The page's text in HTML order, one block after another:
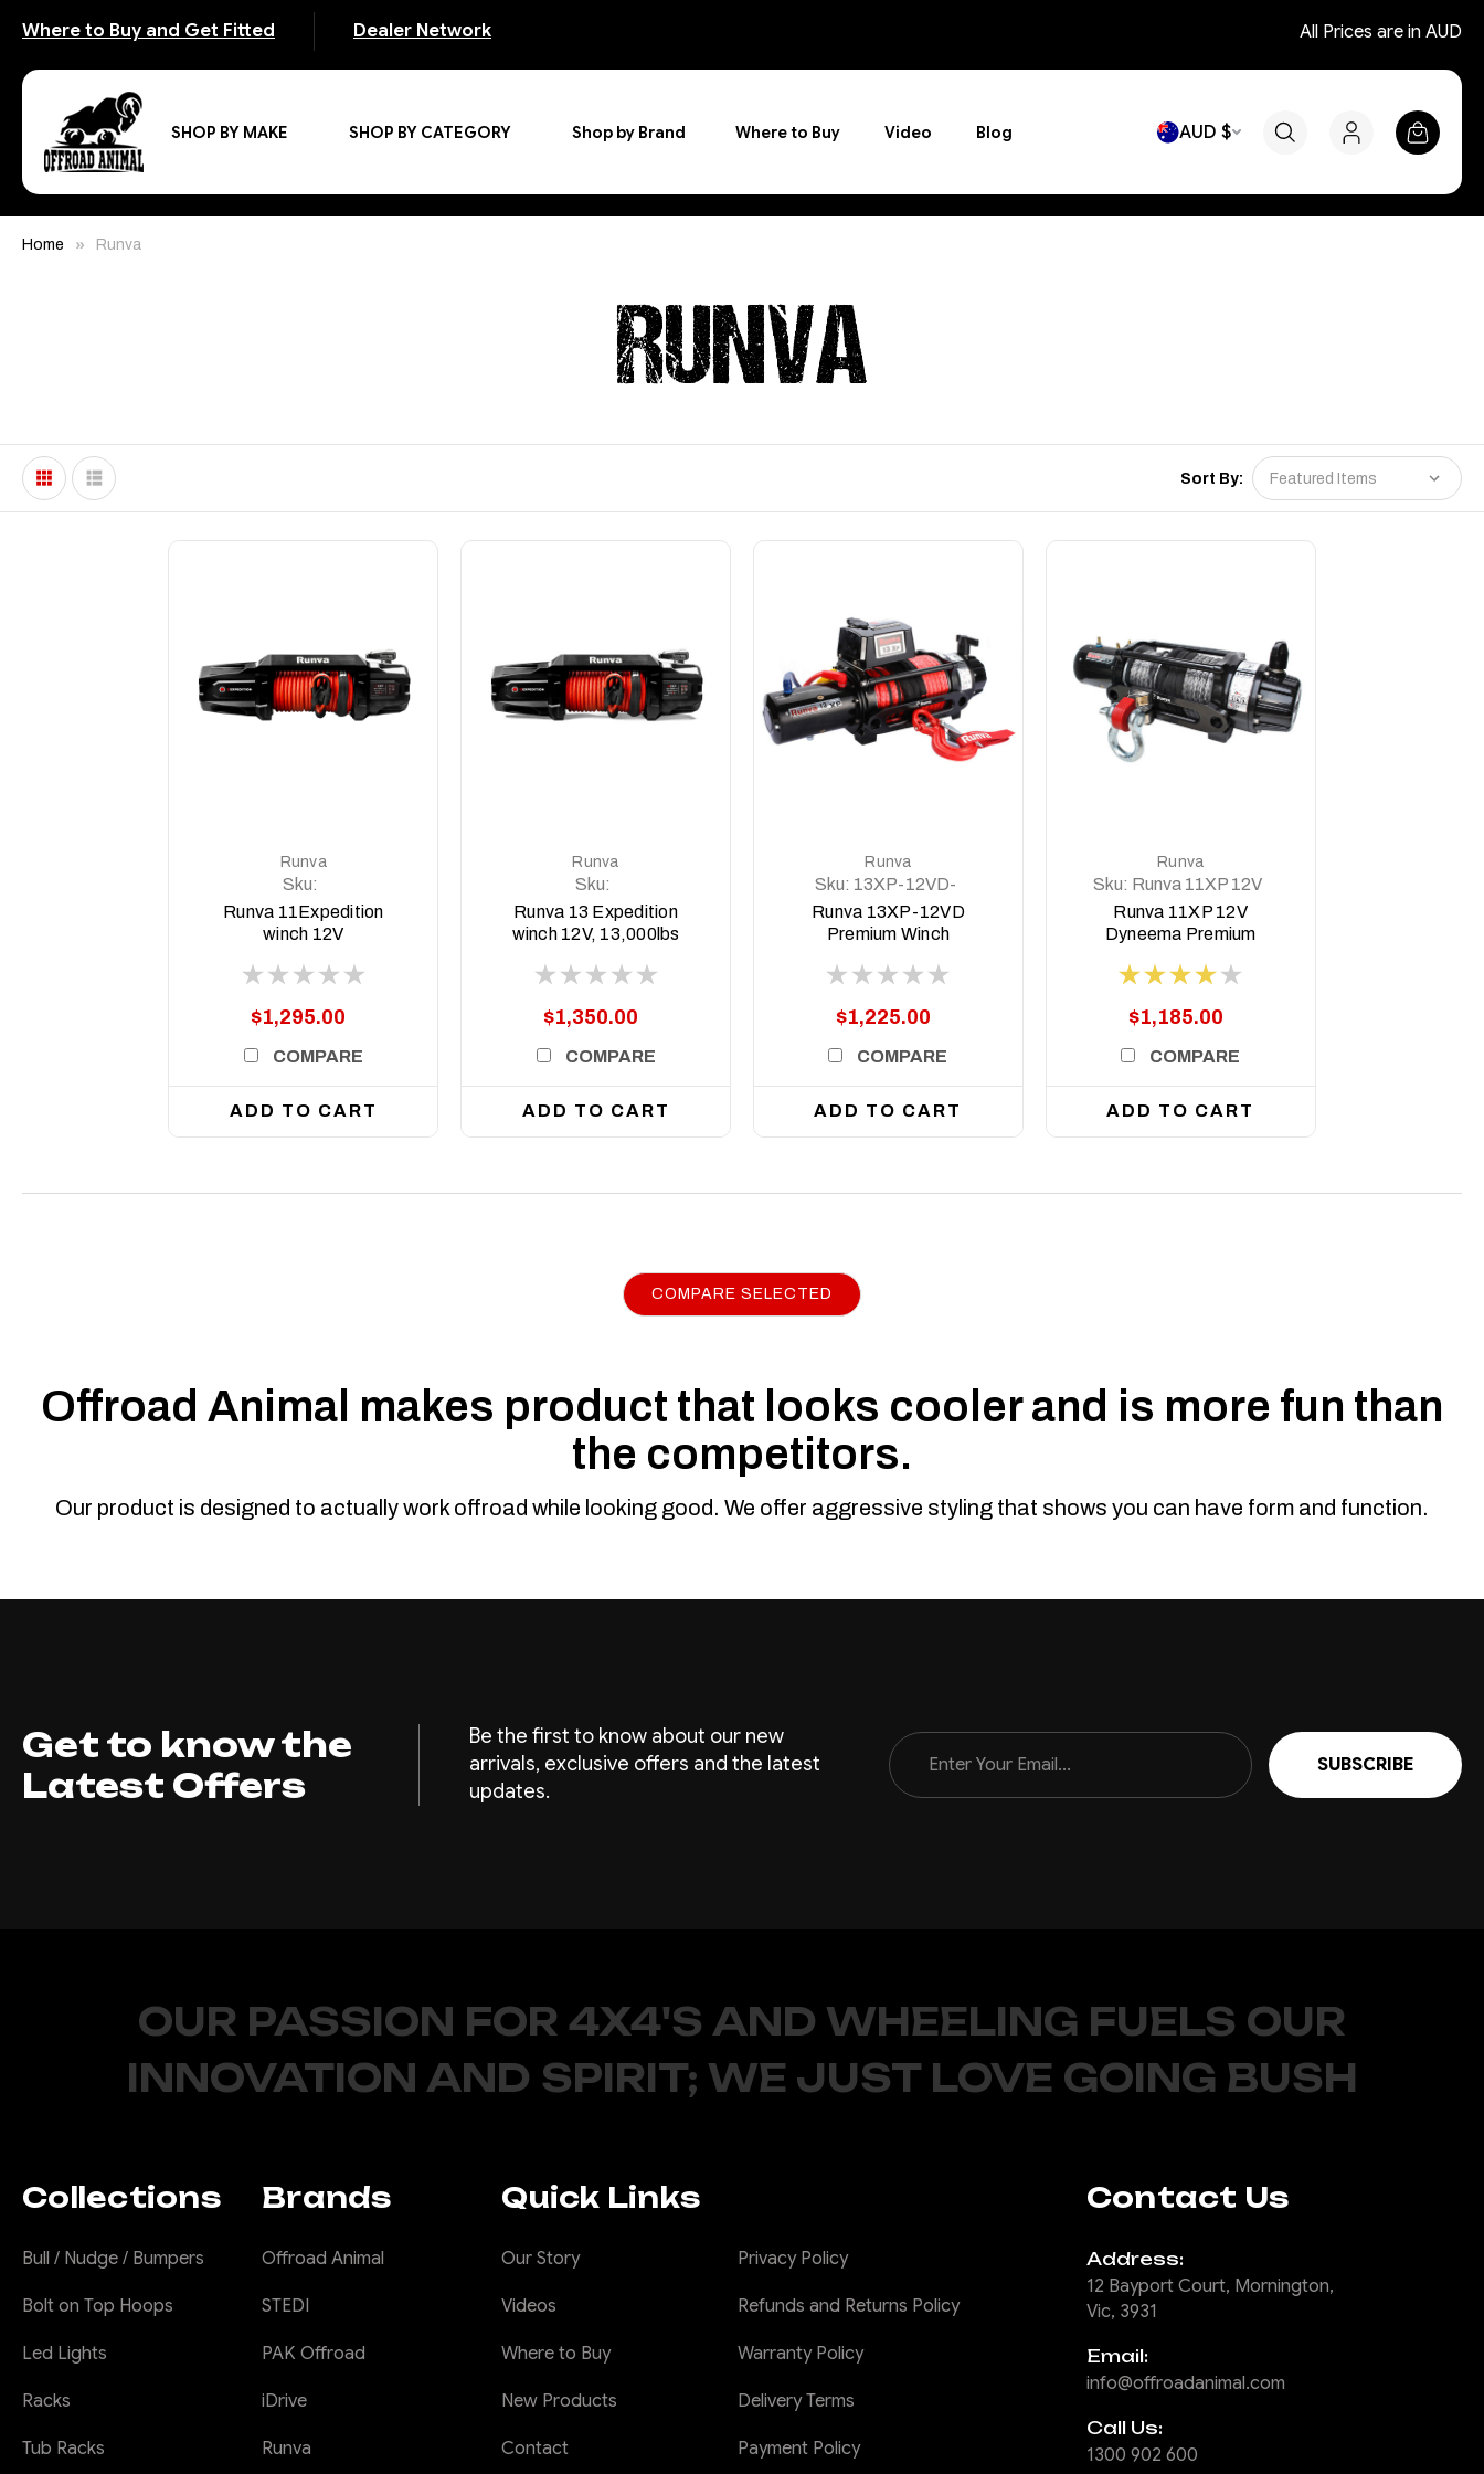
Where to Buy and Get Fitted Dealer Network All Prices are in AUD
SHOP BY MAKE SHOP BY CATEGORY Shop by Brand Where to Buy Video Blog AUD $
Home Runva
RUNVA
Sort By:
Runva
Sku:
11EXPEDITION12V
Runva 11Expedition
winch 12V
$1,295.00
COMPARE
ADD TO CART
Runva
Sku:
13EXPEDITION12V
Runva 13 Expedition
winch 12V, 13,000lbs
$1,350.00
COMPARE
ADD TO CART
Runva
Sku: 13XP-12VD-
BLACK-Premium
Runva 13XP-12VD
Premium Winch
$1,225.00
COMPARE
ADD TO CART
Runva
Sku: Runva 11XP 12V
Dyneema BLACK
Premium Edition
Runva 11XP 12V
Dyneema Premium
$1,185.00
COMPARE
ADD TO CART
COMPARE SELECTED
Offroad Animal makes product that looks cooler and is more fun than
the competitors.
Our product is designed to actually work offroad while looking good. We offer aggressive styling that shows you can have form and function.
Get to know the
Latest Offers
Be the first to know about our new
arrivals, exclusive offers and the latest
updates.
Email
Address
OUR PASSION FOR 4X4'S AND WHEELING FUELS OUR
INNOVATION AND SPIRIT; WE JUST LOVE GOING BUSH
Collections
Bull / Nudge / Bumpers
Bolt on Top Hoops
Led Lights
Racks
Tub Racks
Brands
Offroad Animal
STEDI
PAK Offroad
iDrive
Runva
Quick Links
Our Story
Videos
Where to Buy
New Products
Contact
Privacy Policy
Refunds and Returns Policy
Warranty Policy
Delivery Terms
Payment Policy
Contact Us
Address:
12 Bayport Court, Mornington,
Vic, 3931
Email:
info@offroadanimal.com
Call Us:
1300 902 600